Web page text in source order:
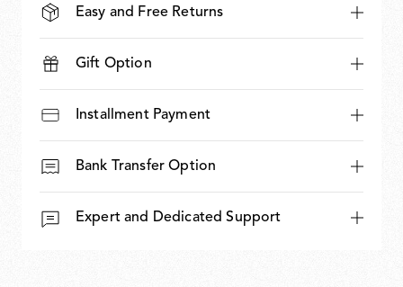
Easy and Free Returns
Gift Option
Installment Payment
Bank Transfer Option
Expert and Dedicated Support